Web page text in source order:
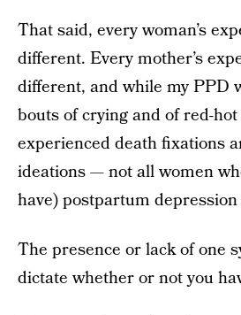
That said, every woman’s
different. Every mother’s
different, and while my PPD
bouts of crying and of red-
experienced death fixations
ideations — not all women
have) postpartum
The presence or lack of one
dictate whether or not you